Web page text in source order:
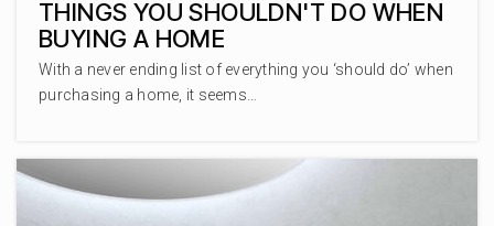
Public 9-12
727-900-6164
Private
THINGS YOU SHOULDN'T DO WHEN
BUYING A HOME
With a never ending list of everything you ‘should do’ when
purchasing a home, it seems…